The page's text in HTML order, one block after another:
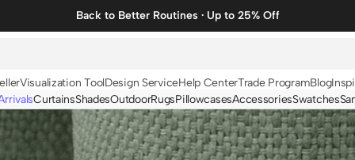
Back to Better Routines · Up to 25% Off
Visualization ToolDesign ServiceHelp CenterTrade ProgramBlog
Curtains
BY FABRIC
Linen
BY STYLE
Solid
ShadesOutdoorRugsPillowcasesAccessoriesSwatches